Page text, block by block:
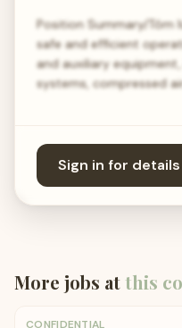
Position Summary/Tóm
safe and efficient
and auxiliary
systems, compressed
Sign in for details
More jobs atthis
CONFIDENTIAL